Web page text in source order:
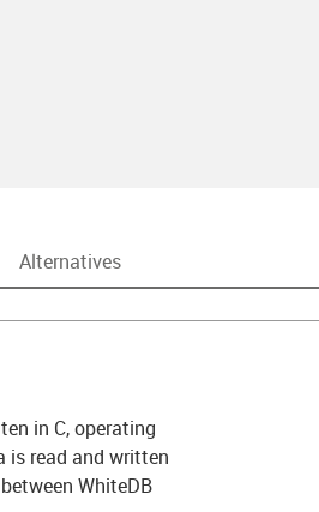
Alternatives
in C, operating
is read and written
WhiteDB